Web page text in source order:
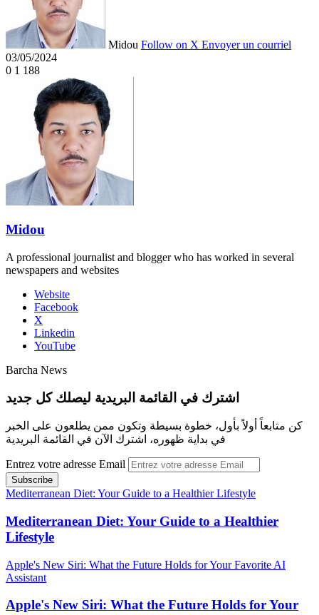
Midou Follow on X Envoyer un courriel
03/05/2024
0 1 188
Midou
A professional journalist and blogger who has worked in several
newspapers and websites
Website
Facebook
X
Linkedin
YouTube
Barcha News
اشترك في القائمة البريدية ليصلك كل جديد
كن متابعاً أولاً بأول، خطوة بسيطة وتكون ممن يطلعون على الخبر
في بداية ظهوره، اشترك الآن في القائمة البريدية
Entrez votre adresse Email
Mediterranean Diet: Your Guide to a Healthier Lifestyle
Mediterranean Diet: Your Guide to a Healthier
Lifestyle
Apple's New Siri: What the Future Holds for Your Favorite AI
Assistant
Apple's New Siri: What the Future Holds for Your